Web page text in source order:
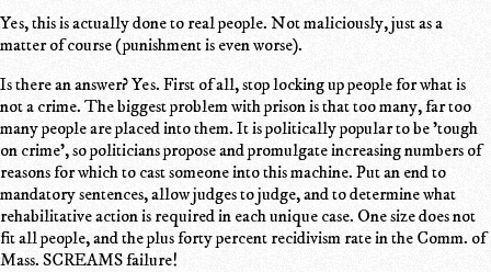
Yes, this is actually done to real people. Not maliciously, just as a
matter of course (punishment is even worse).
Is there an answer? Yes. First of all, stop locking up people for what is
not a crime. The biggest problem with prison is that too many, far too
many people are placed into them. It is politically popular to be 'tough
on crime', so politicians propose and promulgate increasing numbers of
reasons for which to cast someone into this machine. Put an end to
mandatory sentences, allow judges to judge, and to determine what
rehabilitative action is required in each unique case. One size does not
fit all people, and the plus forty percent recidivism rate in the Comm. of
Mass. SCREAMS failure!